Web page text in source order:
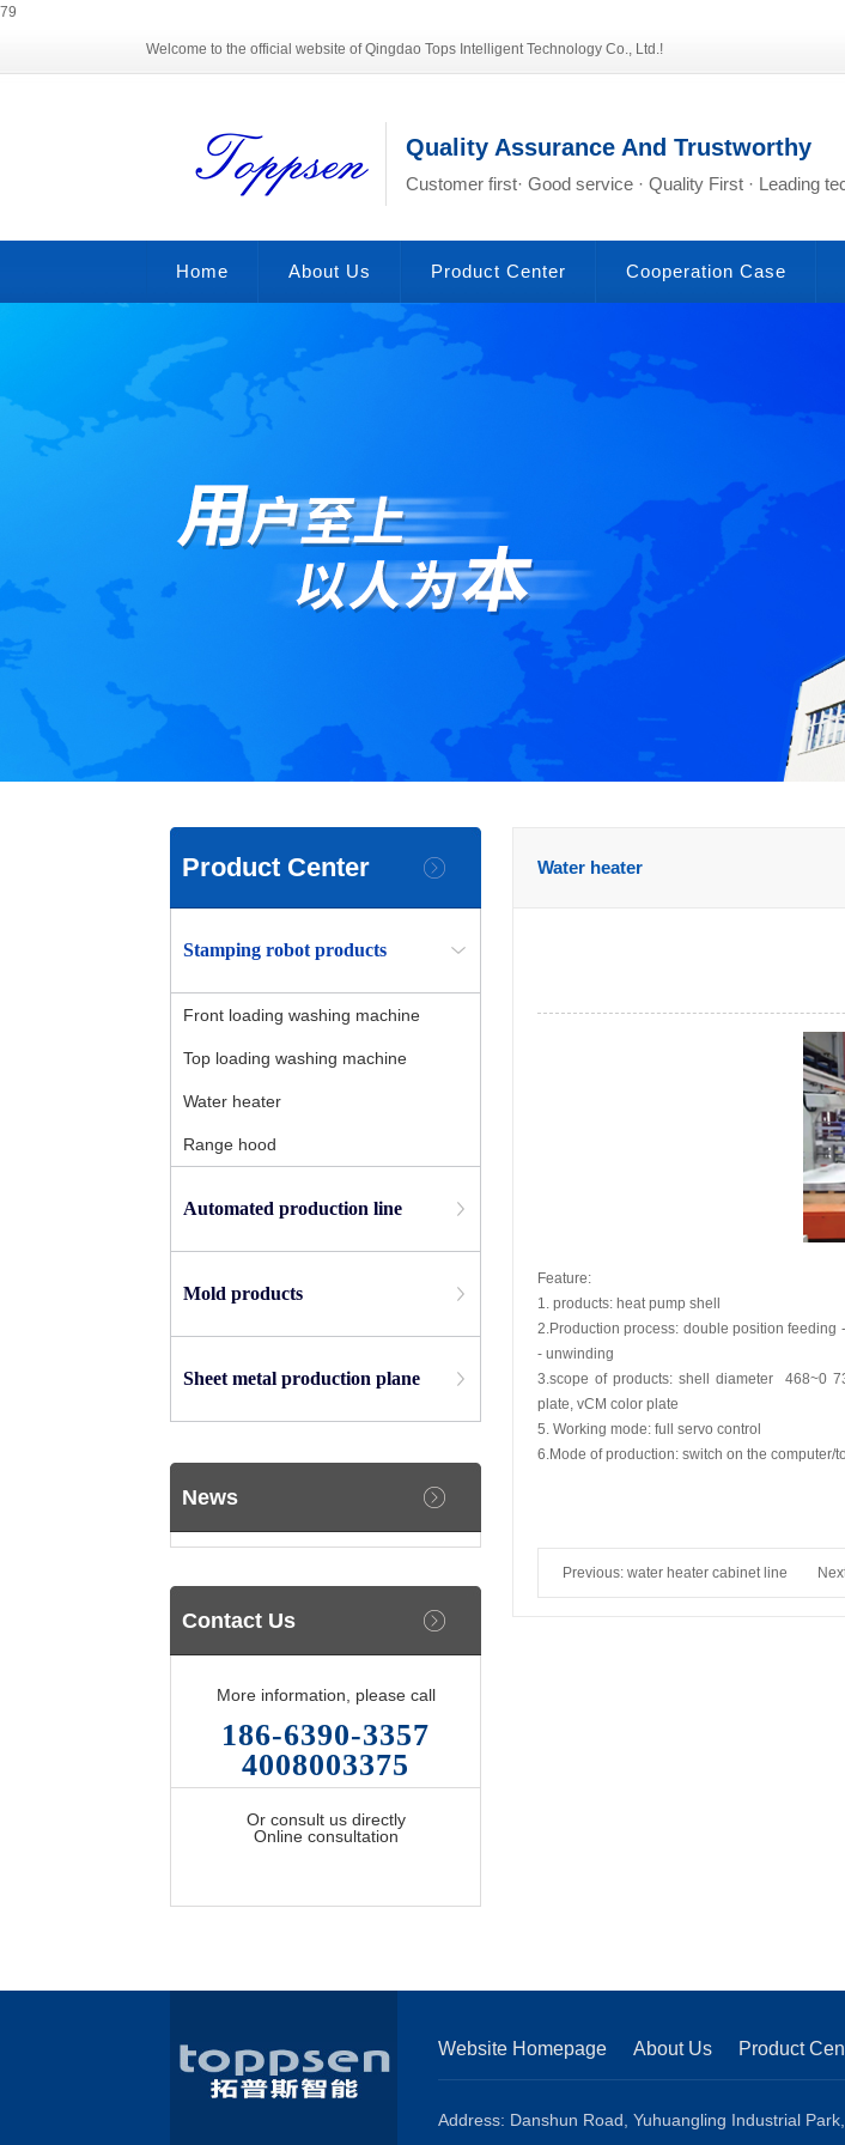
79
Welcome to the official website of Qingdao Tops Intelligent Technology Co., Ltd.!
Quality Assurance And Trustworthy
Customer first· Good service · Quality First · Leading
Home About Us Product Center Cooperation Case
Product Center
Stamping robot products
Front loading washing machine
Top loading washing machine
Water heater
Range hood
Automated production line
Mold products
Sheet metal production plane
News
Contact Us
More information, please call
186-6390-3357
4008003375
Or consult us directly
Online consultation
Water heater
Feature:
1. products: heat pump shell
2.Production process: double position
- unwinding
3.scope of products: shell diameter 468~0
plate, vCM color plate
5. Working mode: full servo control
6.Mode of production: switch on the computer/
Previous: water heater cabinet line
Website Homepage About Us Product
Address: Danshun Road, Yuhuangling Industrial